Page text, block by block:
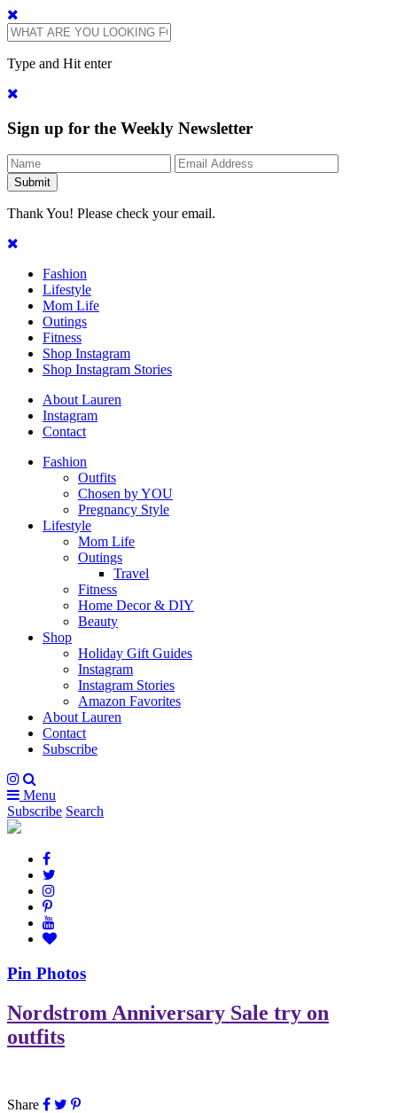
Type and Hit enter
Sign up for the Weekly Newsletter
Thank You! Please check your email.
Fashion
Lifestyle
Mom Life
Outings
Fitness
Shop Instagram
Shop Instagram Stories
About Lauren
Instagram
Contact
Fashion
Outfits
Chosen by YOU
Pregnancy Style
Lifestyle
Mom Life
Outings
Travel
Fitness
Home Decor & DIY
Beauty
Shop
Holiday Gift Guides
Instagram
Instagram Stories
Amazon Favorites
About Lauren
Contact
Subscribe
Menu
Subscribe Search
Pin Photos
Nordstrom Anniversary Sale try on
outfits
Share